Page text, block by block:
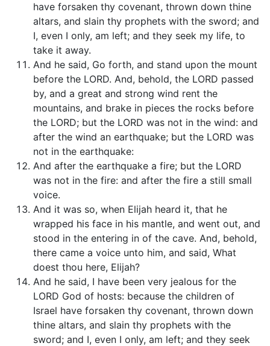
have forsaken thy covenant, thrown down thine
altars, and slain thy prophets with the sword; and
I, even I only, am left; and they seek my life, to
take it away.
And he said, Go forth, and stand upon the mount
before the LORD. And, behold, the LORD passed
by, and a great and strong wind rent the
mountains, and brake in pieces the rocks before
the LORD; but the LORD was not in the wind: and
after the wind an earthquake; but the LORD was
not in the earthquake:
And after the earthquake a fire; but the LORD
was not in the fire: and after the fire a still small
voice.
And it was so, when Elijah heard it, that he
wrapped his face in his mantle, and went out, and
stood in the entering in of the cave. And, behold,
there came a voice unto him, and said, What
doest thou here, Elijah?
And he said, I have been very jealous for the
LORD God of hosts: because the children of
Israel have forsaken thy covenant, thrown down
thine altars, and slain thy prophets with the
sword; and I, even I only, am left; and they seek